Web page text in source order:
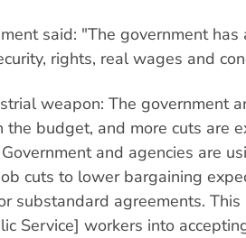
said: "The government has
rights, real wages and
weapon: The government
the budget, and more cuts are
and agencies are
cuts to lower bargaining
substandard agreements.
Service] workers into